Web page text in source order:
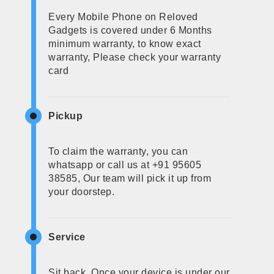
Every Mobile Phone on Reloved
Gadgets is covered under 6 Months
minimum warranty, to know exact
warranty, Please check your warranty
card
Pickup
To claim the warranty, you can
whatsapp or call us at +91 95605
38585, Our team will pick it up from
your doorstep.
Service